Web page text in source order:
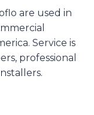
are used in
Service is
professional